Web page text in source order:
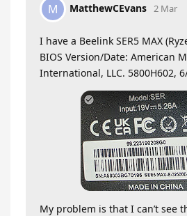
M MatthewCEvans 2 Mar
I have a Beelink SER5 MAX
BIOS Version/Date: American
International, LLC. 5800H602,
My problem is that I can’t see